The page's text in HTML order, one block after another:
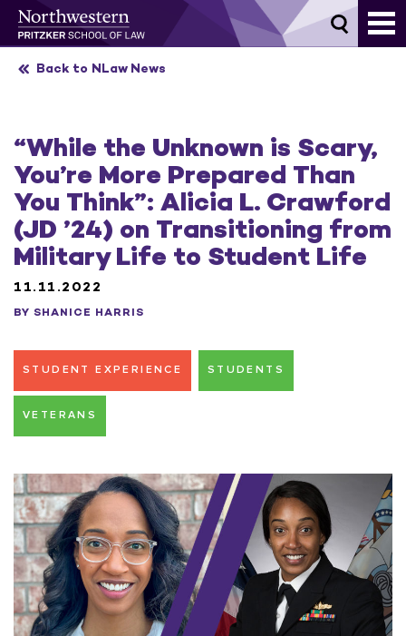
Skip
Back to NLaw News
“While the Unknown is Scary,
You’re More Prepared Than
You Think”: Alicia L. Crawford
(JD ’24) on Transitioning from
Military Life to Student Life
11.11.2022
BY SHANICE HARRIS
STUDENT EXPERIENCE STUDENTS
VETERANS